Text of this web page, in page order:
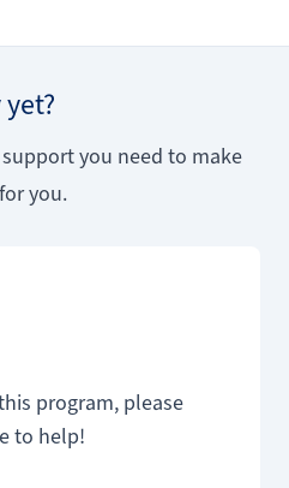
you need to make
you.
program, please
to help!